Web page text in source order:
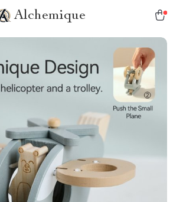
Alchemique